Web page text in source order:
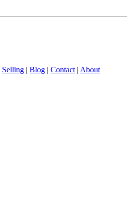
Selling | Blog | Contact | About